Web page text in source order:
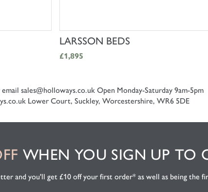
SHOP NOW
LARSSON BEDS
£1,895
sales@holloways.co.uk Open Monday-Saturday 9am-5pm
Lower Court, Suckley, Worcestershire, WR6 5DE
WHEN YOU SIGN UP TO
and you'll get £10 off your first order* as well as being the